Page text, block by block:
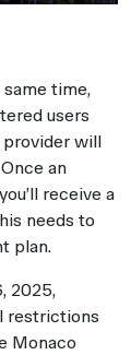
time,
users
provider will
an
receive a
needs to
plan.
2025,
restrictions
Monaco